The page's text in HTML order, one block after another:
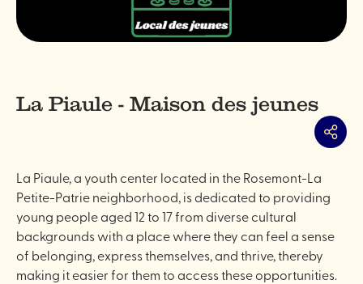
La Piaule - Maison des jeunes
Share
La Piaule, a youth center located in the Rosemont-La
Petite-Patrie neighborhood, is dedicated to providing
young people aged 12 to 17 from diverse cultural
backgrounds with a place where they can feel a sense
of belonging, express themselves, and thrive, thereby
making it easier for them to access these opportunities.